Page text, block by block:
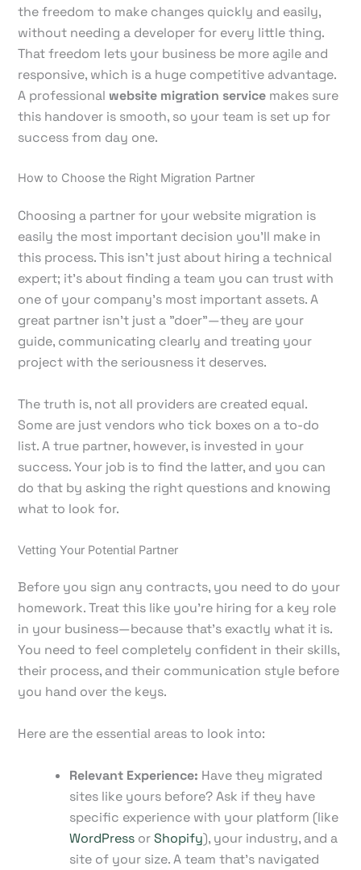
the freedom to make changes quickly and easily,
without needing a developer for every little thing.
That freedom lets your business be more agile and
responsive, which is a huge competitive advantage.
A professionalwebsite migration service makes sure
this handover is smooth, so your team is set up for
success from day one.
How to Choose the Right Migration Partner
Choosing a partner for your website migration is
easily the most important decision you'll make in
this process. This isn't just about hiring a technical
expert; it's about finding a team you can trust with
one of your company's most important assets. A
great partner isn't just a "doer"—they are your
guide, communicating clearly and treating your
project with the seriousness it deserves.
The truth is, not all providers are created equal.
Some are just vendors who tick boxes on a to-do
list. A true partner, however, is invested in your
success. Your job is to find the latter, and you can
do that by asking the right questions and knowing
what to look for.
Vetting Your Potential Partner
Before you sign any contracts, you need to do your
homework. Treat this like you're hiring for a key role
in your business—because that's exactly what it is.
You need to feel completely confident in their skills,
their process, and their communication style before
you hand over the keys.
Here are the essential areas to look into:
Relevant Experience: Have they migrated
sites like yours before? Ask if they have
specific experience with your platform (like
WordPress orShopify), your industry, and a
site of your size. A team that's navigated